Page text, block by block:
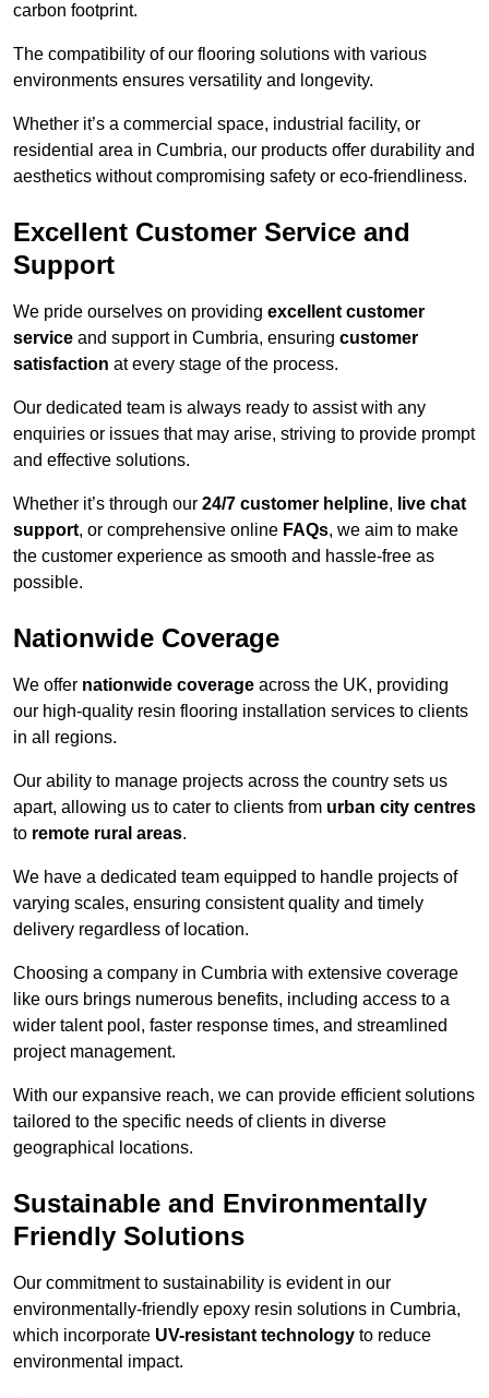
carbon footprint.
The compatibility of our flooring solutions with various
environments ensures versatility and longevity.
Whether it’s a commercial space, industrial facility, or
residential area in Cumbria, our products offer durability and
aesthetics without compromising safety or eco-friendliness.
Excellent Customer Service and
Support
We pride ourselves on providing excellent customer
service and support in Cumbria, ensuring customer
satisfaction at every stage of the process.
Our dedicated team is always ready to assist with any
enquiries or issues that may arise, striving to provide prompt
and effective solutions.
Whether it’s through our 24/7 customer helpline, live chat
support, or comprehensive online FAQs, we aim to make
the customer experience as smooth and hassle-free as
possible.
Nationwide Coverage
We offer nationwide coverage across the UK, providing
our high-quality resin flooring installation services to clients
in all regions.
Our ability to manage projects across the country sets us
apart, allowing us to cater to clients from urban city centres
to remote rural areas.
We have a dedicated team equipped to handle projects of
varying scales, ensuring consistent quality and timely
delivery regardless of location.
Choosing a company in Cumbria with extensive coverage
like ours brings numerous benefits, including access to a
wider talent pool, faster response times, and streamlined
project management.
With our expansive reach, we can provide efficient solutions
tailored to the specific needs of clients in diverse
geographical locations.
Sustainable and Environmentally
Friendly Solutions
Our commitment to sustainability is evident in our
environmentally-friendly epoxy resin solutions in Cumbria,
which incorporate UV-resistant technology to reduce
environmental impact.